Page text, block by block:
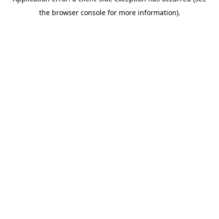
the browser console for more information).